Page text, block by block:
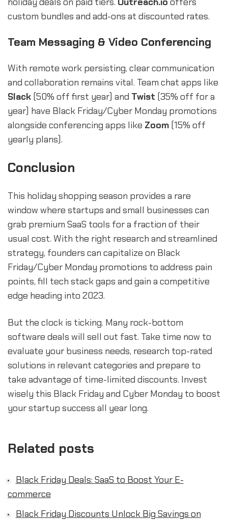
custom bundles and add-ons at discounted rates.
Team Messaging & Video Conferencing
With remote work persisting, clear communication
and collaboration remains vital. Team chat apps like
Slack (50% off first year) and Twist (35% off for a
year) have Black Friday/Cyber Monday promotions
alongside conferencing apps like Zoom (15% off
yearly plans).
Conclusion
This holiday shopping season provides a rare
window where startups and small businesses can
grab premium SaaS tools for a fraction of their
usual cost. With the right research and streamlined
strategy, founders can capitalize on Black
Friday/Cyber Monday promotions to address pain
points, fill tech stack gaps and gain a competitive
edge heading into 2023.
But the clock is ticking. Many rock-bottom
software deals will sell out fast. Take time now to
evaluate your business needs, research top-rated
solutions in relevant categories and prepare to
take advantage of time-limited discounts. Invest
wisely this Black Friday and Cyber Monday to boost
your startup success all year long.
Related posts
Black Friday Deals: SaaS to Boost Your E-
commerce
Black Friday Discounts Unlock Big Savings on